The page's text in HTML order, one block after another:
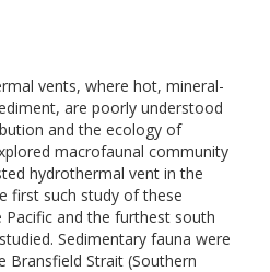
vents, where hot, mineral-
are poorly understood
and the ecology of
macrofaunal community
hydrothermal vent in the
first such study of these
and the furthest south
Sedimentary fauna were
Bransfield Strait (Southern